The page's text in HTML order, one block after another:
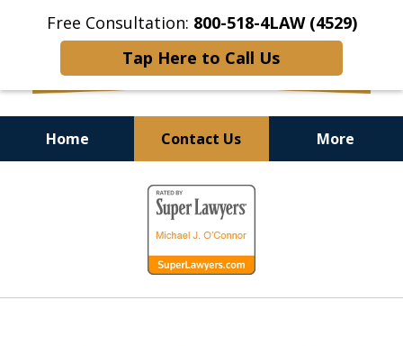
Free Consultation: 800-518-4LAW (4529)
Tap Here to Call Us
Home Contact Us More
Helping Injured Victims
Get Back on Their Feet